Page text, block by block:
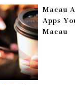
Macau
Apps
Macau